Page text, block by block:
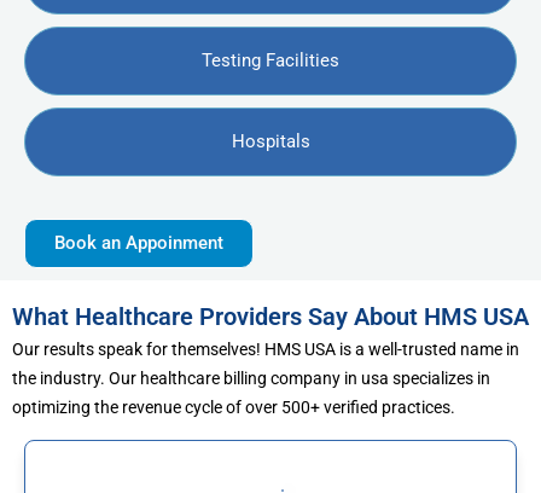
Testing Facilities
Hospitals
Book an Appoinment
What Healthcare Providers Say About HMS USA
Our results speak for themselves! HMS USA is a well-trusted name in
the industry. Our healthcare billing company in usa specializes in
optimizing the revenue cycle of over 500+ verified practices.